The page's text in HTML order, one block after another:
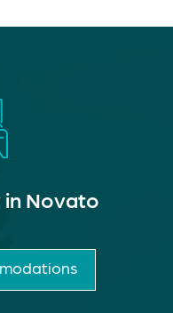
in Novato